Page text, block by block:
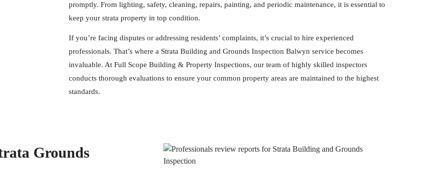
promptly. From lighting, safety, cleaning, repairs, painting, and periodic maintenance, it is essential to
keep your strata property in top condition.
If you’re facing disputes or addressing residents’ complaints, it’s crucial to hire experienced
professionals. That’s where a Strata Building and Grounds Inspection Balwyn service becomes
invaluable. At Full Scope Building & Property Inspections, our team of highly skilled inspectors
conducts thorough evaluations to ensure your common property areas are maintained to the highest
standards.
Grounds